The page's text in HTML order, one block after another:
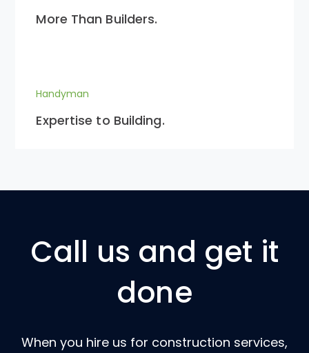
More Than Builders.
Handyman
Expertise to Building.
Call us and get it
done
When you hire us for construction services,